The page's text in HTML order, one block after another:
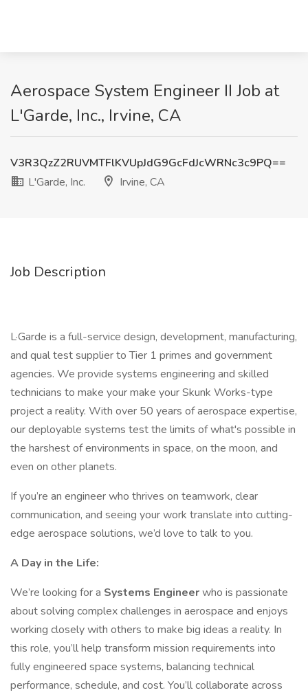
Aerospace System Engineer II Job at
L'Garde, Inc., Irvine, CA
V3R3QzZ2RUVMTFlKVUpJdG9GcFdJcWRNc3c9PQ==
L'Garde, Inc.
Irvine, CA
Job Description
L·Garde is a full-service design, development, manufacturing,
and qual test supplier to Tier 1 primes and government
agencies. We provide systems engineering and skilled
technicians to make your make your Skunk Works-type
project a reality. With over 50 years of aerospace expertise,
our deployable systems test the limits of what's possible in
the harshest of environments in space, on the moon, and
even on other planets.
If you’re an engineer who thrives on teamwork, clear
communication, and seeing your work translate into cutting-
edge aerospace solutions, we’d love to talk to you.
A Day in the Life:
We’re looking for a Systems Engineerwho is passionate
about solving complex challenges in aerospace and enjoys
working closely with others to make big ideas a reality. In
this role, you’ll help transform mission requirements into
fully engineered space systems, balancing technical
performance, schedule, and cost. You’ll collaborate across